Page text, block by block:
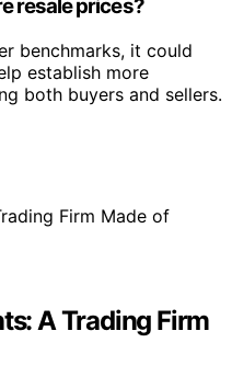
resale prices?
benchmarks, it could
establish more
both buyers and sellers.
A Trading Firm